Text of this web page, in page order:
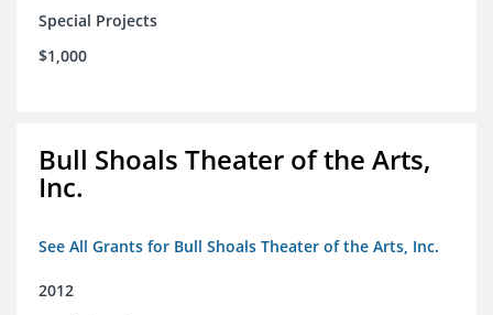
Special Projects
$1,000
Bull Shoals Theater of the Arts,
Inc.
See All Grants for Bull Shoals Theater of the Arts, Inc.
2012